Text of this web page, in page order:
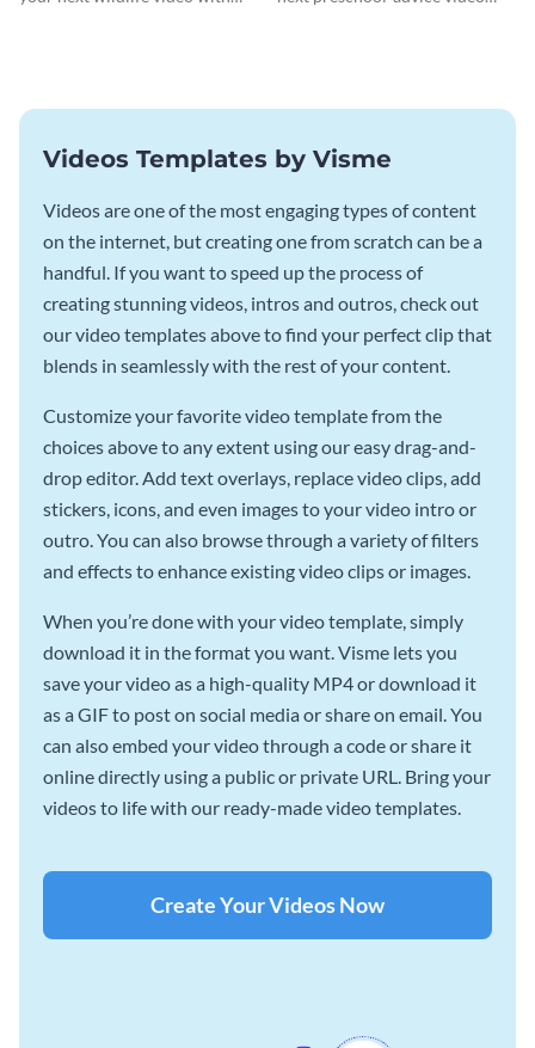
Videos Templates by Visme
Videos are one of the most engaging types of content
on the internet, but creating one from scratch can be a
handful. If you want to speed up the process of
creating stunning videos, intros and outros, check out
our video templates above to find your perfect clip that
blends in seamlessly with the rest of your content.
Customize your favorite video template from the
choices above to any extent using our easy drag-and-
drop editor. Add text overlays, replace video clips, add
stickers, icons, and even images to your video intro or
outro. You can also browse through a variety of filters
and effects to enhance existing video clips or images.
When you’re done with your video template, simply
download it in the format you want. Visme lets you
save your video as a high-quality MP4 or download it
as a GIF to post on social media or share on email. You
can also embed your video through a code or share it
online directly using a public or private URL. Bring your
videos to life with our ready-made video templates.
Create Your Videos Now